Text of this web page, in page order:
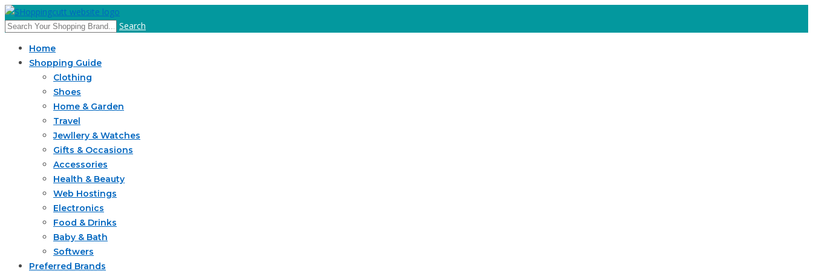
Search
Home
Shopping Guide
Clothing
Shoes
Home & Garden
Travel
Jewllery & Watches
Gifts & Occasions
Accessories
Health & Beauty
Web Hostings
Electronics
Food & Drinks
Baby & Bath
Softwers
Preferred Brands